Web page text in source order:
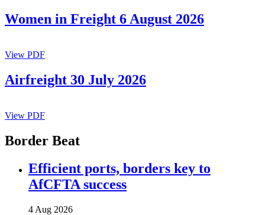
Women in Freight 6 August 2026
View PDF
Airfreight 30 July 2026
View PDF
Border Beat
Efficient ports, borders key to
AfCFTA success
4 Aug 2026